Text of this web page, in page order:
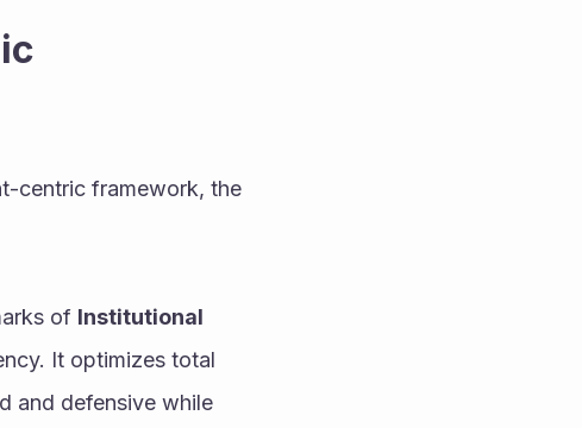
centric framework, the
of Institutional
and defensive while